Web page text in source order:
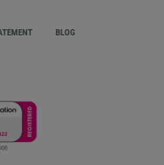
BLOG